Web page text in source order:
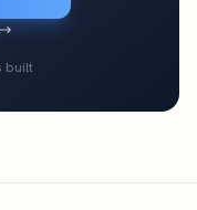
built